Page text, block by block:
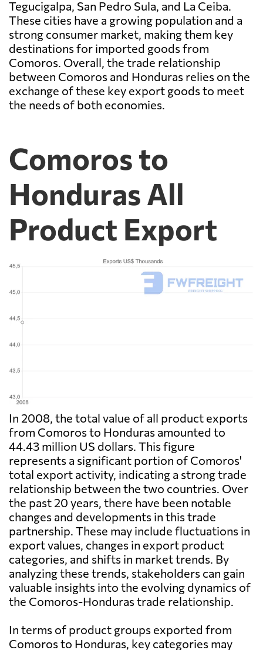
Tegucigalpa, San Pedro Sula, and La Ceiba.
These cities have a growing population and a
strong consumer market, making them key
destinations for imported goods from
Comoros. Overall, the trade relationship
between Comoros and Honduras relies on the
exchange of these key export goods to meet
the needs of both economies.
Comoros to
Honduras All
Product Export
In 2008, the total value of all product exports
from Comoros to Honduras amounted to
44.43 million US dollars. This figure
represents a significant portion of Comoros'
total export activity, indicating a strong trade
relationship between the two countries. Over
the past 20 years, there have been notable
changes and developments in this trade
partnership. These may include fluctuations in
export values, changes in export product
categories, and shifts in market trends. By
analyzing these trends, stakeholders can gain
valuable insights into the evolving dynamics of
the Comoros-Honduras trade relationship.
In terms of product groups exported from
Comoros to Honduras, key categories may